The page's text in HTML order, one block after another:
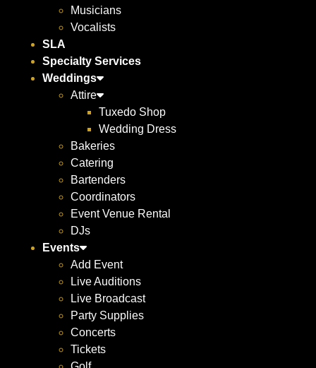
Musicians
Vocalists
SLA
Specialty Services
Weddings
Attire
Tuxedo Shop
Wedding Dress
Bakeries
Catering
Bartenders
Coordinators
Event Venue Rental
DJs
Events
Add Event
Live Auditions
Live Broadcast
Party Supplies
Concerts
Tickets